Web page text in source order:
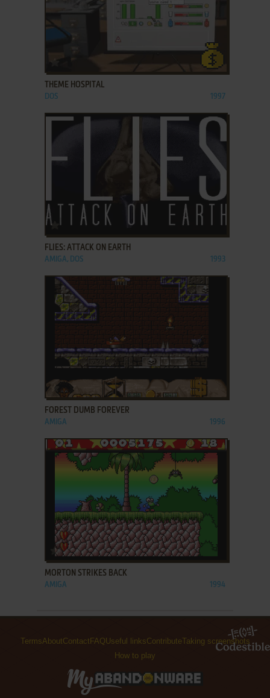
ADD TO FAVORITES
THEME HOSPITAL
DOS 1997
ADD TO FAVORITES
FLIES: ATTACK ON EARTH
AMIGA, DOS 1993
ADD TO FAVORITES
FOREST DUMB FOREVER
AMIGA 1996
ADD TO FAVORITES
MORTON STRIKES BACK
AMIGA 1994
TermsAboutContact FAQ Useful linksContributeTaking screenshots
How to play